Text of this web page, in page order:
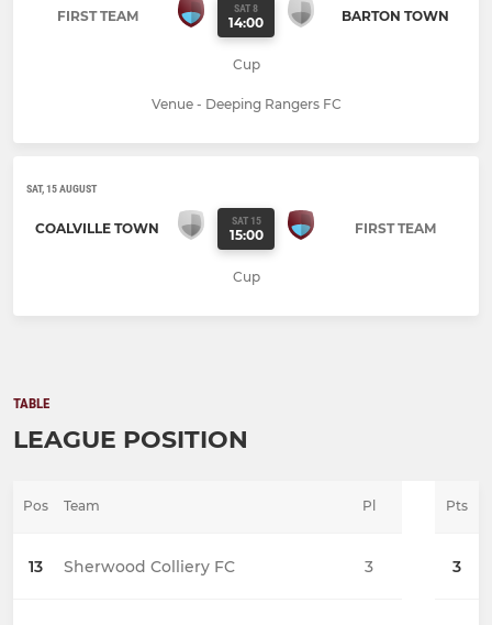
FIRST TEAM SAT 8
14:00 BARTON TOWN
Cup
Venue - Deeping Rangers FC
SAT, 15 AUGUST
COALVILLE TOWN SAT 15
15:00 FIRST TEAM
Cup
TABLE
LEAGUE POSITION
Pos Team Pts
13 Sherwood Colliery FC 3
Pl
3